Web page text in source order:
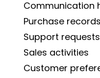
Communication
Purchase records
Support requests
Sales activities
Customer